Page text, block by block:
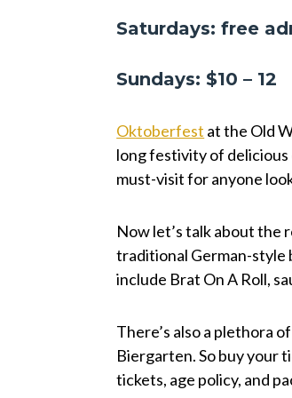
Saturdays: free
Sundays: $10 – 12
Oktoberfest at the Old
long festivity of delicious
must-visit for anyone
Now let’s talk about the
traditional German-style
include Brat On A Roll,
There’s also a plethora
Biergarten. So buy your
tickets, age policy, and